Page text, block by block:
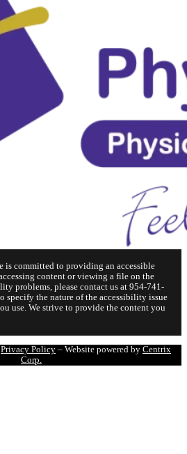
is committed to providing an accessible
content or viewing a file on the
problems, please contact us at 954-741-
specify the nature of the accessibility issue
use. We strive to provide the content you
Privacy Policy – Website powered by Centrix
Corp.